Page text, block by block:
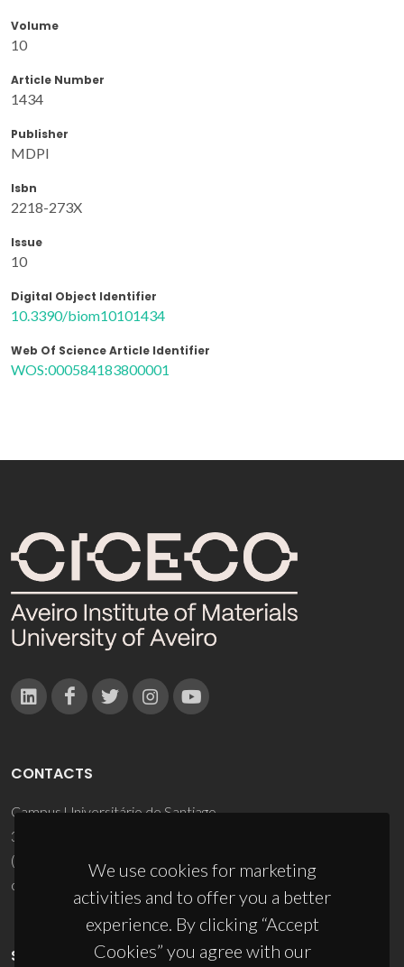
Volume
10
Article Number
1434
Publisher
MDPI
Isbn
2218-273X
Issue
10
Digital Object Identifier
10.3390/biom10101434
Web Of Science Article Identifier
WOS:000584183800001
We use cookies for marketing
activities and to offer you a better
experience. By clicking “Accept
Cookies” you agree with our
CONTACTS
Campus Universitário de Santiago
3810-193 Aveiro - Portugal
(+351) 234 370 200
ciceco@ua.pt
SPONSORS